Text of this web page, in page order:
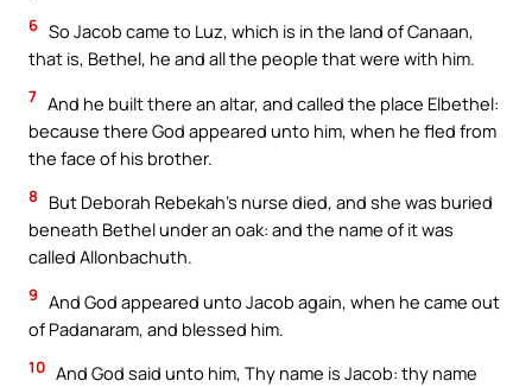
6 So Jacob came to Luz, which is in the land of Canaan,
that is, Bethel, he and all the people that were with him.
7 And he built there an altar, and called the place Elbethel:
because there God appeared unto him, when he fled from
the face of his brother.
8
But Deborah Rebekah’s nurse died, and she was buried
beneath Bethel under an oak: and the name of it was
called Allonbachuth.
9 And God appeared unto Jacob again, when he came out
of Padanaram, and blessed him.
10 And God said unto him, Thy name is Jacob: thy name